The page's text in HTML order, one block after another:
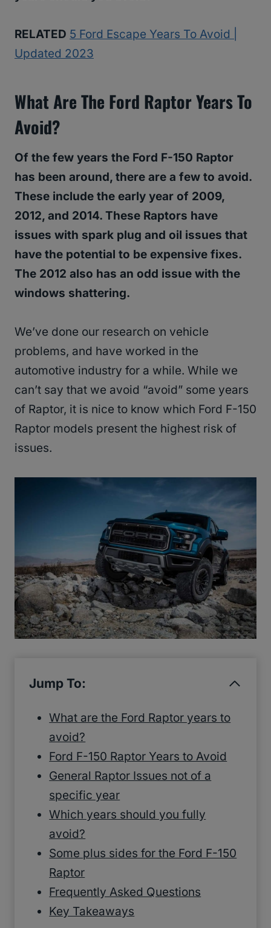
RELATED 5 Ford Escape Years To Avoid |
Updated 2023
What Are The Ford Raptor Years To
Avoid?
Of the few years the Ford F-150 Raptor
has been around, there are a few to avoid.
These include the early year of 2009,
2012, and 2014. These Raptors have
issues with spark plug and oil issues that
have the potential to be expensive fixes.
The 2012 also has an odd issue with the
windows shattering.
We’ve done our research on vehicle
problems, and have worked in the
automotive industry for a while. While we
can’t say that we avoid “avoid” some years
of Raptor, it is nice to know which Ford F-150
Raptor models present the highest risk of
issues.
Jump To:
What are the Ford Raptor years to
avoid?
Ford F-150 Raptor Years to Avoid
General Raptor Issues not of a
specific year
Which years should you fully
avoid?
Some plus sides for the Ford F-150
Raptor
Frequently Asked Questions
Key Takeaways